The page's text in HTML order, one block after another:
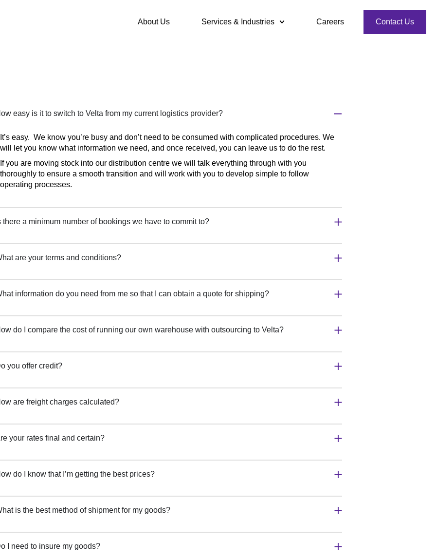
About Us Services & Industries Careers Contact Us
easy is it to switch to Velta from my current logistics provider?
It’s easy. We know you’re busy and don’t need to be consumed with complicated procedures. We
will let you know what information we need, and once received, you can leave us to do the rest.
If you are moving stock into our distribution centre we will talk everything through with you
thoroughly to ensure a smooth transition and will work with you to develop simple to follow
operating processes.
there a minimum number of bookings we have to commit to?
are your terms and conditions?
information do you need from me so that I can obtain a quote for shipping?
do I compare the cost of running our own warehouse with outsourcing to Velta?
you offer credit?
are freight charges calculated?
your rates final and certain?
do I know that I’m getting the best prices?
is the best method of shipment for my goods?
I need to insure my goods?